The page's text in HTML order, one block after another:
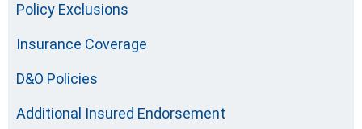
Policy Exclusions
Insurance Coverage
D&O Policies
Additional Insured Endorsement